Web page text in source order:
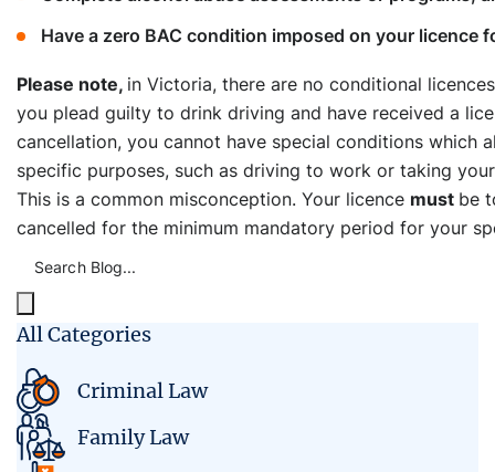
Have a zero BAC condition imposed on your licence
Please note, in Victoria, there are no conditional
you plead guilty to drink driving and have received a
cancellation, you cannot have special conditions which
specific purposes, such as driving to work or taking
This is a common misconception. Your licence must be
cancelled for the minimum mandatory period for your
All Categories
Criminal Law
Family Law